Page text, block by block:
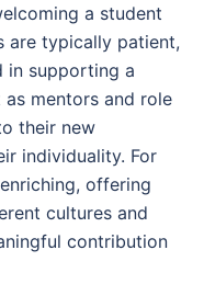
a student
are typically patient,
in supporting a
as mentors and role
their new
individuality. For
offering
cultures and
contribution